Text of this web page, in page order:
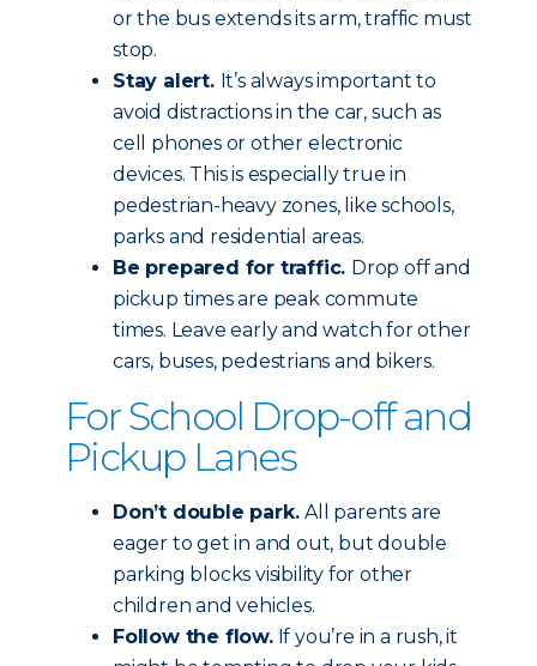
or the bus extends its arm, traffic must
stop.
Stay alert. It’s always important to
avoid distractions in the car, such as
cell phones or other electronic
devices. This is especially true in
pedestrian-heavy zones, like schools,
parks and residential areas.
Be prepared for traffic. Drop off and
pickup times are peak commute
times. Leave early and watch for other
cars, buses, pedestrians and bikers.
For School Drop-off and
Pickup Lanes
Don’t double park.All parents are
eager to get in and out, but double
parking blocks visibility for other
children and vehicles.
Follow the flow.If you’re in a rush, it